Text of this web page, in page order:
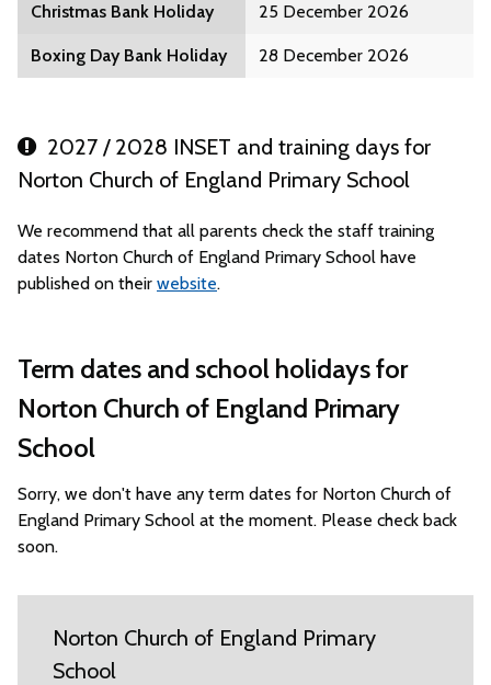
Christmas Bank Holiday 25 December 2026
Boxing Day Bank Holiday 28 December 2026
2027 / 2028 INSET and training days for
Norton Church of England Primary School
We recommend that all parents check the staff training
dates Norton Church of England Primary School have
published on their website.
Term dates and school holidays for
Norton Church of England Primary
School
Sorry, we don't have any term dates for Norton Church of
England Primary School at the moment. Please check back
soon.
Norton Church of England Primary
School